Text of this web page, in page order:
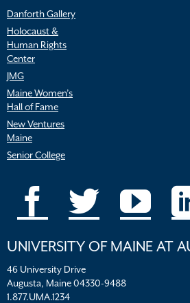
Danforth Gallery
Holocaust &
Human Rights
Center
JMG
Maine Women’s
Hall of Fame
New Ventures
Maine
Senior College
UNIVERSITY OF MAINE AT
46 University Drive
Augusta, Maine 04330-9488
1.877.UMA.1234